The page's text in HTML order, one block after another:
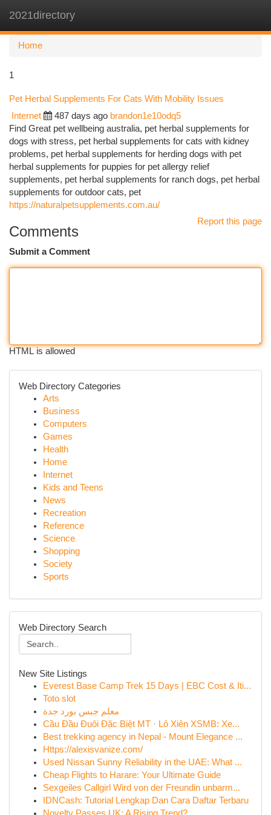
2021directory
Home
1
Pet Herbal Supplements For Cats With Mobility Issues
Internet 487 days ago brandon1e10odq5
Find Great pet wellbeing australia, pet herbal supplements for
dogs with stress, pet herbal supplements for cats with kidney
problems, pet herbal supplements for herding dogs with pet
herbal supplements for puppies for pet allergy relief
supplements, pet herbal supplements for ranch dogs, pet herbal
supplements for outdoor cats, pet
https://naturalpetsupplements.com.au/
Report this page
Comments
Submit a Comment
HTML is allowed
Web Directory Categories
Arts
Business
Computers
Games
Health
Home
Internet
Kids and Teens
News
Recreation
Reference
Science
Shopping
Society
Sports
Web Directory Search
New Site Listings
Everest Base Camp Trek 15 Days | EBC Cost & Iti...
Toto slot
معلم جبس بورد جدة
Cầu Đầu Đuôi Đặc Biệt MT · Lô Xiên XSMB: Xe...
Best trekking agency in Nepal - Mount Elegance ...
Https://alexisvanize.com/
Used Nissan Sunny Reliability in the UAE: What ...
Cheap Flights to Harare: Your Ultimate Guide
Sexgeiles Callgirl Wird von der Freundin unbarm...
IDNCash: Tutorial Lengkap Dan Cara Daftar Terbaru